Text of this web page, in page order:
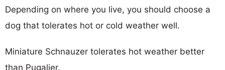
Depending on where you live, you should choose a
dog that tolerates hot or cold weather well.
Miniature Schnauzer tolerates hot weather better
than Pugalier.